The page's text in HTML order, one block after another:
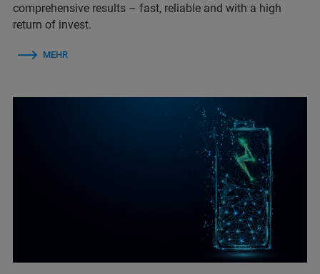
comprehensive results – fast, reliable and with a high
return of invest.
MEHR